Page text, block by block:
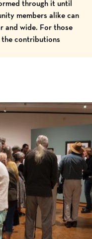
through it until
members alike can
and wide. For those
contributions